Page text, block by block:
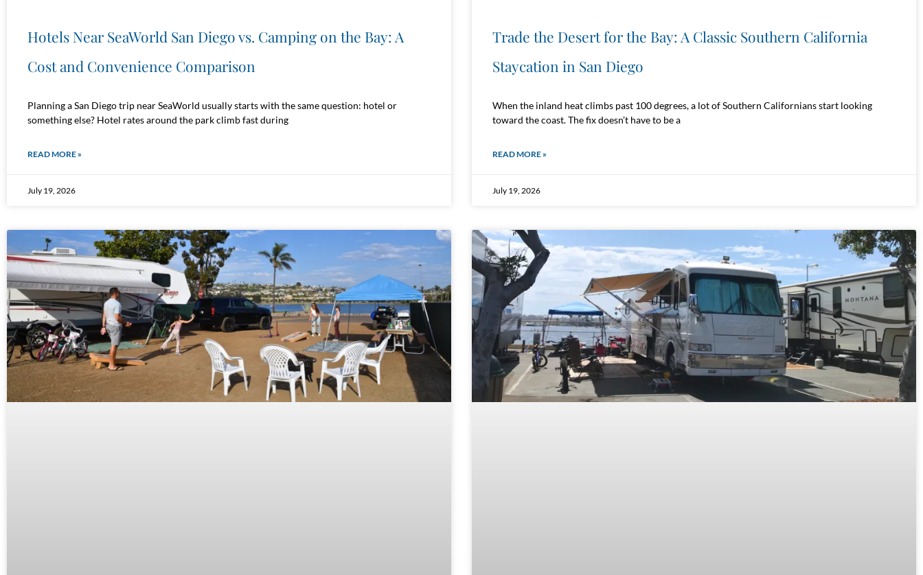
Hotels Near SeaWorld San Diego vs. Camping on the Bay: A
Cost and Convenience Comparison
Planning a San Diego trip near SeaWorld usually starts with the same question: hotel or
something else? Hotel rates around the park climb fast during
READ MORE »
July 19, 2026
Trade the Desert for the Bay: A Classic Southern California
Staycation in San Diego
When the inland heat climbs past 100 degrees, a lot of Southern Californians start looking
toward the coast. The fix doesn’t have to be a
READ MORE »
July 19, 2026